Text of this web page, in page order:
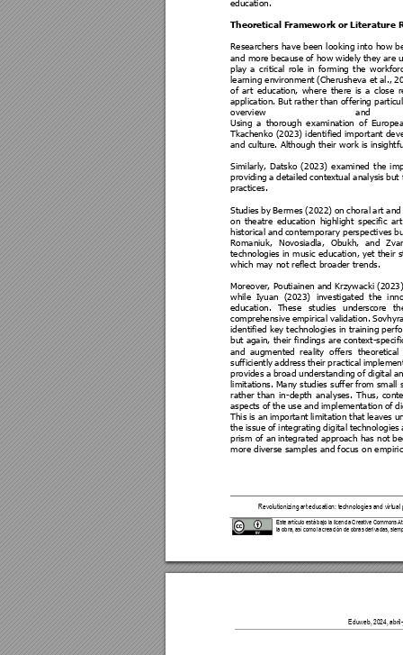
Este artículo está bajo la licencia Creative Commons
la obra, así como la creación de obras derivadas,
Revolutionizing art education: technologies and virtual
education.
Theoretical Framework or Literature
Researchers have been looking into how
and more because of how widely they are
play a critical role in forming the
learning environment (Cherusheva et al.,
of art education, where there is a close
application. But rather than offering
overview
and
Using a thorough examination of E
Tkachenko (2023) identified important
and culture. Although their work is insight
Similarly, Datsko (2023) examined the
providing a detailed contextual analysis but
practices.
Studies by Bermes (2022) on choral art and
on theatre education highlight specific art
historical and contemporary perspectives
Romaniuk, Novosiadla, Obukh, and
technologies in music education, yet their
which may not reflect broader trends.
Moreover, Poutiainen and Krzywacki
while Iyuan (2023) investigated the
education. These studies underscore
comprehensive empirical validation.
identified key technologies in training pe
but again, their findings are context-speci
and augmented reality offers theoretical
sufficiently address their practical imple
provides a broad understanding of digital
limitations. Many studies suffer from small
rather than in-depth analyses. Thus,
aspects of the use and implementation of
This is an important limitation that leaves u
the issue of integrating digital technologies
prism of an integrated approach has not
more diverse samples and focus on
           Eduweb, 20
24,